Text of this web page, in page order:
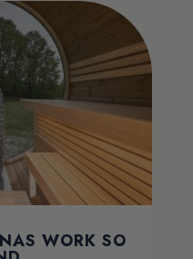
WORK SO